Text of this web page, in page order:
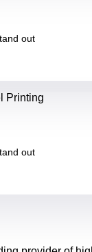
out
out